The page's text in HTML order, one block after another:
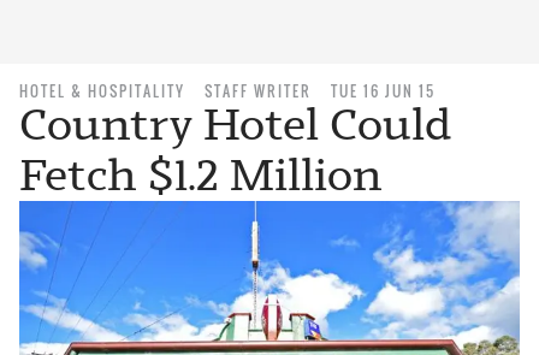
HOTEL & HOSPITALITY STAFF WRITER TUE 16 JUN 15
Country Hotel Could
Fetch $1.2 Million